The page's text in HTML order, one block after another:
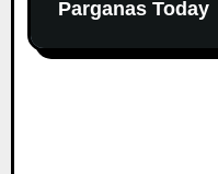
Parganas Today